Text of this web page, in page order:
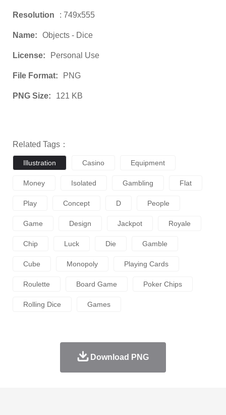
Resolution : 749x555
Name: Objects - Dice
License: Personal Use
File Format: PNG
PNG Size: 121 KB
Related Tags：
Illustration Casino Equipment
Money Isolated Gambling Flat
Play Concept D People
Game Design Jackpot Royale
Chip Luck Die Gamble
Cube Monopoly Playing Cards
Roulette Board Game Poker Chips
Rolling Dice Games
Download PNG